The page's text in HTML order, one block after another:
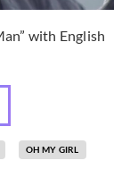
with English
OH MY GIRL